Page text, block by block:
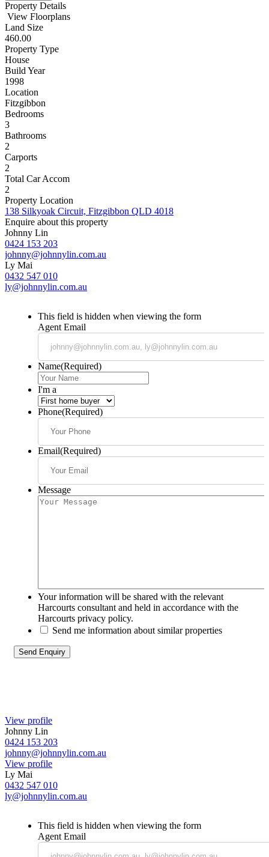
Property Details
View Floorplans
Land Size
460.00
Property Type
House
Build Year
1998
Location
Fitzgibbon
Bedrooms
3
Bathrooms
2
Carports
2
Total Car Accom
2
Property Location
138 Silkyoak Circuit, Fitzgibbon QLD 4018
Enquire about this property
Johnny Lin
0424 153 203
johnny@johnnylin.com.au
Ly Mai
0432 547 010
ly@johnnylin.com.au
This field is hidden when viewing the form
Agent Email
Name(Required)
I'm a
Phone(Required)
Email(Required)
Message
Your information will be shared with the relevant
Harcourts consultant and held in accordance with the
Harcourts privacy policy.
Send me information about similar properties
View profile
Johnny Lin
0424 153 203
johnny@johnnylin.com.au
View profile
Ly Mai
0432 547 010
ly@johnnylin.com.au
This field is hidden when viewing the form
Agent Email